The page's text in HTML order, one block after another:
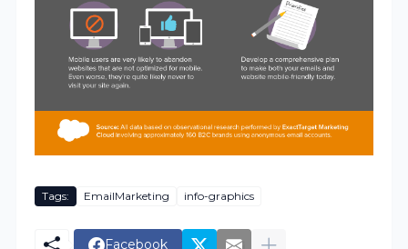
Tags: EmailMarketing info-graphics
Facebook